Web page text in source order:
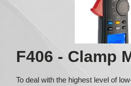
F406 - Clamp
To deal with the highest level of